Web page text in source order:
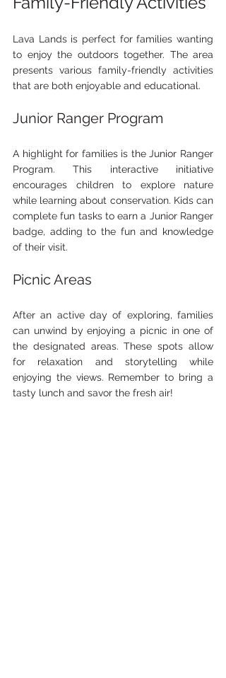
Lava Lands is perfect for families wanting
to enjoy the outdoors together. The area
presents various family-friendly activities
that are both enjoyable and educational.
Junior Ranger Program
A highlight for families is the Junior Ranger
Program. This interactive initiative
encourages children to explore nature
while learning about conservation. Kids can
complete fun tasks to earn a Junior Ranger
badge, adding to the fun and knowledge
of their visit.
Picnic Areas
After an active day of exploring, families
can unwind by enjoying a picnic in one of
the designated areas. These spots allow
for relaxation and storytelling while
enjoying the views. Remember to bring a
tasty lunch and savor the fresh air!